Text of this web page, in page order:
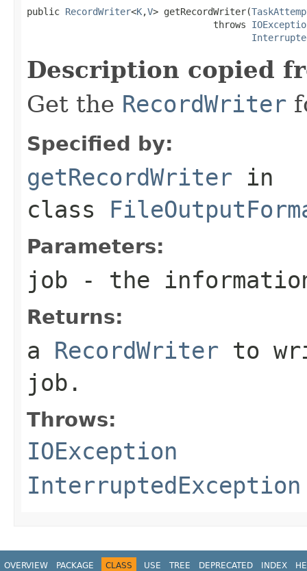
public RecordWriter<K,V> getRecordWriter(
                                  throws
Description copied
Get the RecordWriter
Specified by:
getRecordWriter in
class
Parameters:
job - the
Returns:
a RecordWriter to
job.
Throws:
IOException
InterruptedException
OVERVIEW PACKAGE CLASS USE TREE DEPRECATED INDEX